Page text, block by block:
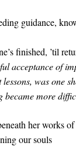
guidance,
finished, ’til
acceptance of
was one
became more
her works of
our souls